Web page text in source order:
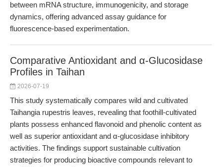
between mRNA structure, immunogenicity, and storage
dynamics, offering advanced assay guidance for
fluorescence-based experimentation.
Comparative Antioxidant and α-Glucosidase
Profiles in Taihan
2026-07-19
This study systematically compares wild and cultivated
Taihangia rupestris leaves, revealing that foothill-cultivated
plants possess enhanced flavonoid and phenolic content as
well as superior antioxidant and α-glucosidase inhibitory
activities. The findings support sustainable cultivation
strategies for producing bioactive compounds relevant to